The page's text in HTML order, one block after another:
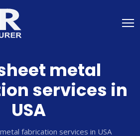
metal
services in
USA
fabrication services in USA